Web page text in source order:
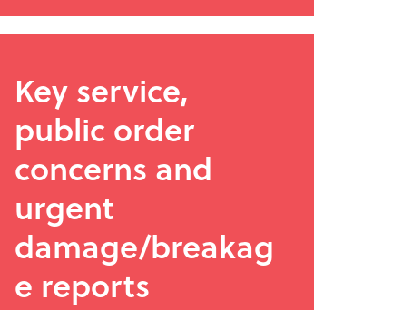
Key service,
public order
concerns and
urgent
damage/breakag
e reports